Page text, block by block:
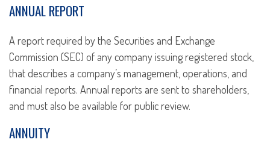
ANNUAL REPORT
A report required by the Securities and Exchange
Commission (SEC) of any company issuing registered stock,
that describes a company’s management, operations, and
financial reports. Annual reports are sent to shareholders,
and must also be available for public review.
ANNUITY